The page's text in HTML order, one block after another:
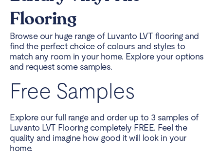
Flooring
Browse our huge range of Luvanto LVT flooring and
find the perfect choice of colours and styles to
match any room in your home. Explore your options
and request some samples.
Free Samples
Explore our full range and order up to 3 samples of
Luvanto LVT Flooring completely FREE. Feel the
quality and imagine how good it will look in your
home.